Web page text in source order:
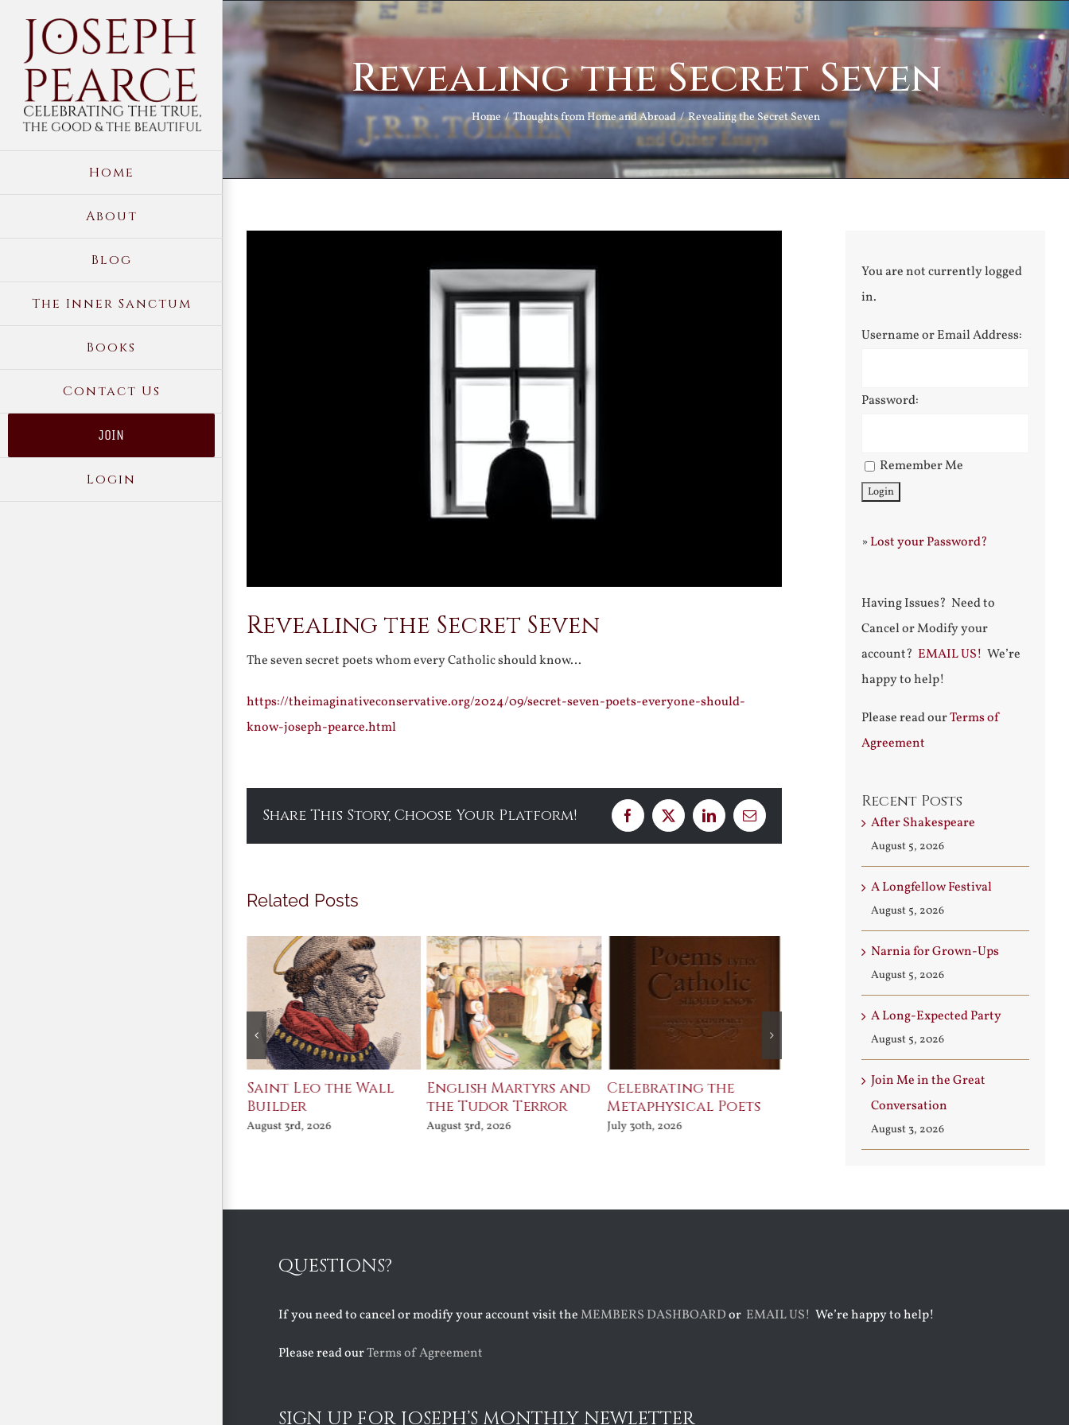
content
Home
About
Blog
The Inner Sanctum
Books
Contact Us
JOIN
Login
Revealing the Secret Seven
Home Thoughts from Home and Abroad Revealing the Secret Seven
Revealing the Secret Seven
The seven secret poets whom every Catholic should know…
https://theimaginativeconservative.org/2024/09/secret-seven-poets-everyone-should-
know-joseph-pearce.html
Share This Story, Choose Your Platform! Facebook
X LinkedInEmail
Related Posts
Saint Leo the Wall
Builder
August 3rd, 2026
English Martyrs and
the Tudor Terror
August 3rd, 2026
Celebrating the
Metaphysical Poets
July 30th, 2026
The Bard Bites Back
Join Me in
You are not currently logged
in.
Username or Email Address:
Password:
Remember Me
»Lost your Password?
Having Issues? Need to
Cancel or Modify your
account? EMAIL US! We’re
happy to help!
Please read ourTerms of
Agreement
Recent Posts
After Shakespeare
August 5, 2026
A Longfellow Festival
August 5, 2026
Narnia for Grown-Ups
August 5, 2026
A Long-Expected Party
August 5, 2026
Join Me in the Great
Conversation
August 3, 2026
QUESTIONS?
If you need to cancel or modify your account visit theMEMBERS DASHBOARDor EMAIL US! We’re happy to help!
Please read ourTerms of Agreement
SIGN UP FOR JOSEPH’S MONTHLY NEWLETTER